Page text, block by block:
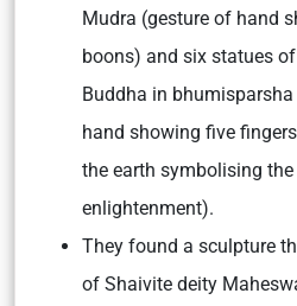
Mudra (gesture of hand
boons) and six statues
Buddha in
hand showing five
the earth symbolising the
enlightenment).
They found a sculpture
of Shaivite deity